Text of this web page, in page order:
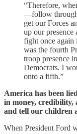
“Therefore,
—follow through
get our Forces
up our presence
fight once again
was the fourth
troop presence
Democrats. I
onto a fifth.”
America has been
in money, credibility,
and tell our children
When President Ford